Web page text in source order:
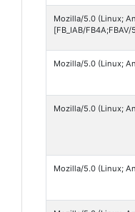
Mozilla/5.0 (Linux;
[FB_IAB/
Mozilla/5.0 (Linux;
Mozilla/5.0 (Linux;
Mozilla/5.0 (Linux;